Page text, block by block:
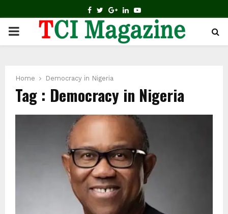
FACEBOOK
TWITTER
GOOGLE
LINKEDIN
YOUTUBE
PRIMARY
Home Democracy in Nigeria
Tag : Democracy in Nigeria